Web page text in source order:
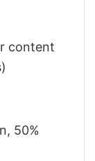
content
50%